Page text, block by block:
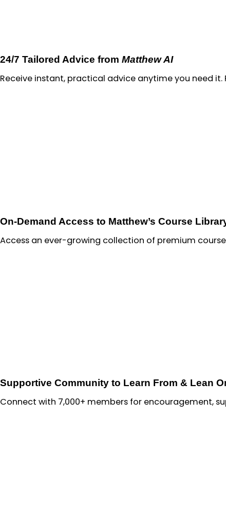
24/7 Tailored Advice from Matthew AI
Receive instant, practical advice anytime you need it.
On-Demand Access to Matthew’s Course
Access an ever-growing collection of premium
Supportive Community to Learn From & Lean
Connect with 7,000+ members for encouragement,